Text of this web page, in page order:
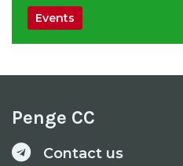
Events
Penge CC
Contact us